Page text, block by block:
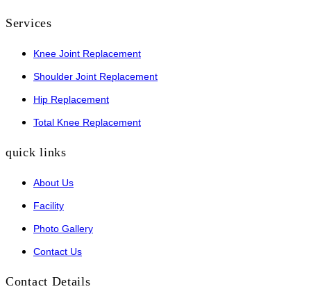
Services
Knee Joint Replacement
Shoulder Joint Replacement
Hip Replacement
Total Knee Replacement
quick links
About Us
Facility
Photo Gallery
Contact Us
Contact Details